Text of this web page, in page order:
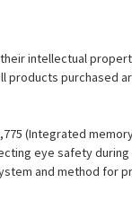
intellectual
products purchased
(Integrated
eye safety
and method for